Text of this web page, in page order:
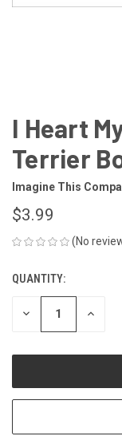
I Heart
Terrier
Imagine This
$3.99
(No
CURRENT
STOCK:
QUANTITY:
DECREASE